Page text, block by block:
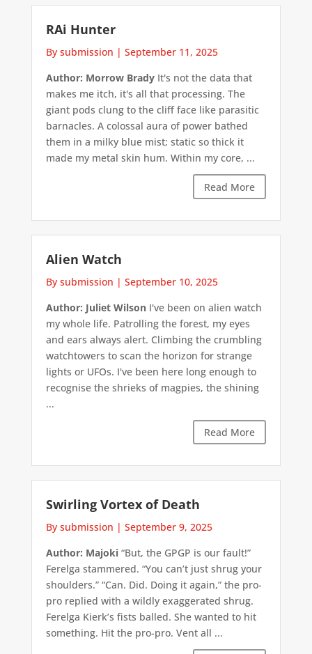
RAi Hunter
By submission | September 11, 2025
Author: Morrow BradyIt's not the data that
makes me itch, it's all that processing. The
giant pods clung to the cliff face like parasitic
barnacles. A colossal aura of power bathed
them in a milky blue mist; static so thick it
made my metal skin hum. Within my core, ...
Read More
Alien Watch
By submission | September 10, 2025
Author: Juliet WilsonI've been on alien watch
my whole life. Patrolling the forest, my eyes
and ears always alert. Climbing the crumbling
watchtowers to scan the horizon for strange
lights or UFOs. I've been here long enough to
recognise the shrieks of magpies, the shining
...
Read More
Swirling Vortex of Death
By submission | September 9, 2025
Author: Majoki“But, the GPGP is our fault!”
Ferelga stammered. “You can’t just shrug your
shoulders.” “Can. Did. Doing it again,” the pro-
pro replied with a wildly exaggerated shrug.
Ferelga Kierk’s fists balled. She wanted to hit
something. Hit the pro-pro. Vent all ...